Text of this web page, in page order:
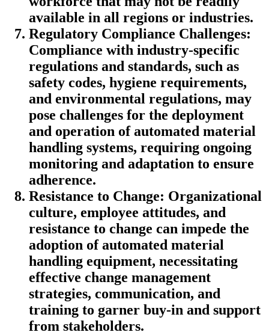
available in all regions or industries.
Regulatory Compliance Challenges:
Compliance with industry-specific
regulations and standards, such as
safety codes, hygiene requirements,
and environmental regulations, may
pose challenges for the deployment
and operation of automated material
handling systems, requiring ongoing
monitoring and adaptation to ensure
adherence.
Resistance to Change: Organizational
culture, employee attitudes, and
resistance to change can impede the
adoption of automated material
handling equipment, necessitating
effective change management
strategies, communication, and
training to garner buy-in and support
from stakeholders.